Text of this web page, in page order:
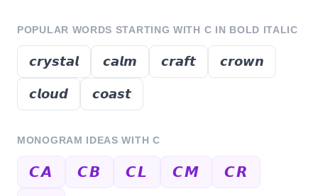
POPULAR WORDS STARTING WITH C IN BOLD ITALIC
𝙘𝙧𝙮𝙨𝙩𝙖𝙡 𝙘𝙖𝙡𝙢 𝙘𝙧𝙖𝙛𝙩 𝙘𝙧𝙤𝙬𝙣
𝙘𝙡𝙤𝙪𝙙 𝙘𝙤𝙖𝙨𝙩
MONOGRAM IDEAS WITH C
𝘾𝘼 𝘾𝘽 𝘾𝙇 𝘾𝙈 𝘾𝙍